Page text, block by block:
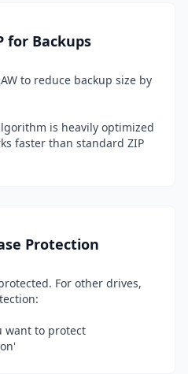
for Backups
to reduce backup size by
is heavily optimized
faster than standard ZIP
Protection
For other drives,
want to protect